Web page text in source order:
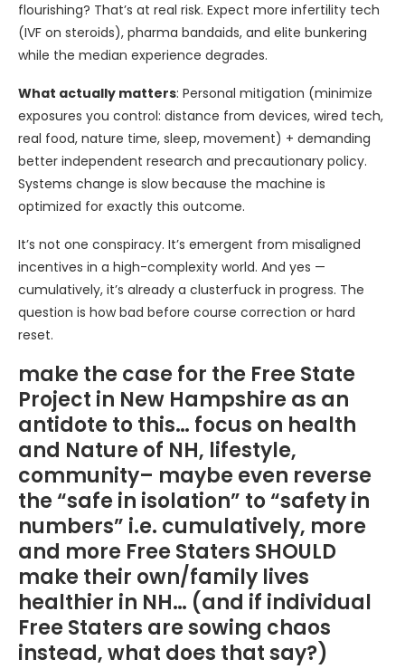
flourishing? That’s at real risk. Expect more infertility tech
(IVF on steroids), pharma bandaids, and elite bunkering
while the median experience degrades.
What actually matters: Personal mitigation (minimize
exposures you control: distance from devices, wired tech,
real food, nature time, sleep, movement) + demanding
better independent research and precautionary policy.
Systems change is slow because the machine is
optimized for exactly this outcome.
It’s not one conspiracy. It’s emergent from misaligned
incentives in a high-complexity world. And yes —
cumulatively, it’s already a clusterfuck in progress. The
question is how bad before course correction or hard
reset.
make the case for the Free State
Project in New Hampshire as an
antidote to this… focus on health
and Nature of NH, lifestyle,
community– maybe even reverse
the “safe in isolation” to “safety in
numbers” i.e. cumulatively, more
and more Free Staters SHOULD
make their own/family lives
healthier in NH… (and if individual
Free Staters are sowing chaos
instead, what does that say?)